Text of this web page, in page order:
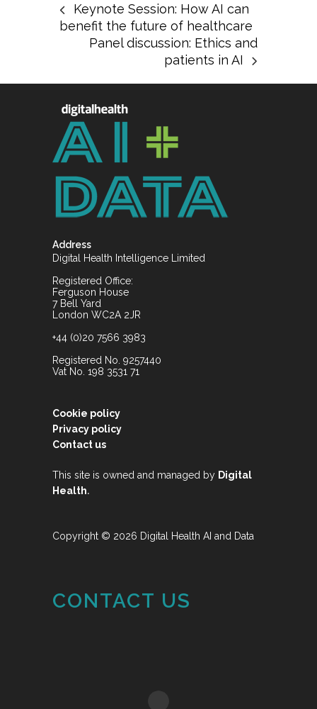
Keynote Session: How AI can
benefit the future of healthcare
Panel discussion: Ethics and
patients in AI
Address
Digital Health Intelligence Limited
Registered Office:
Ferguson House
7 Bell Yard
London WC2A 2JR
+44 (0)20 7566 3983
Registered No. 9257440
Vat No. 198 3531 71
Cookie policy
Privacy policy
Contact us
This site is owned and managed by Digital
Health.
Copyright © 2026 Digital Health AI and Data
CONTACT US